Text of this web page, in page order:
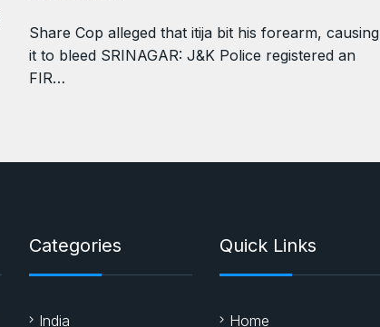
Share Cop alleged that itija bit his forearm, causing
it to bleed SRINAGAR: J&K Police registered an
FIR…
Categories
India
Quick Links
Home